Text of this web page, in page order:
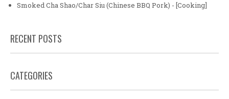
Smoked Cha Shao/Char Siu (Chinese BBQ Pork) - [Cooking]
RECENT POSTS
CATEGORIES